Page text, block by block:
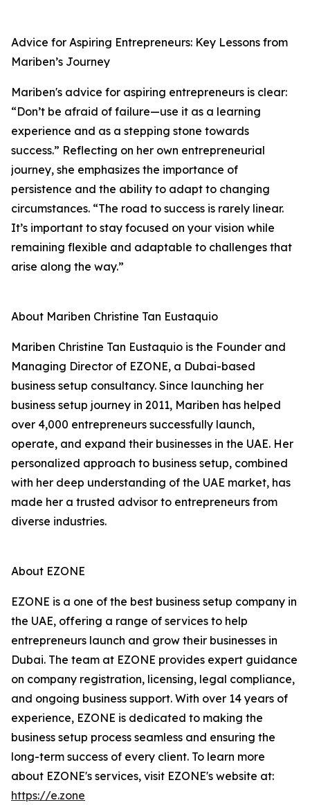
Advice for Aspiring Entrepreneurs: Key Lessons from
Mariben’s Journey
Mariben's advice for aspiring entrepreneurs is clear:
“Don’t be afraid of failure—use it as a learning
experience and as a stepping stone towards
success.” Reflecting on her own entrepreneurial
journey, she emphasizes the importance of
persistence and the ability to adapt to changing
circumstances. “The road to success is rarely linear.
It’s important to stay focused on your vision while
remaining flexible and adaptable to challenges that
arise along the way.”
About Mariben Christine Tan Eustaquio
Mariben Christine Tan Eustaquio is the Founder and
Managing Director of EZONE, a Dubai-based
business setup consultancy. Since launching her
business setup journey in 2011, Mariben has helped
over 4,000 entrepreneurs successfully launch,
operate, and expand their businesses in the UAE. Her
personalized approach to business setup, combined
with her deep understanding of the UAE market, has
made her a trusted advisor to entrepreneurs from
diverse industries.
About EZONE
EZONE is a one of the best business setup company in
the UAE, offering a range of services to help
entrepreneurs launch and grow their businesses in
Dubai. The team at EZONE provides expert guidance
on company registration, licensing, legal compliance,
and ongoing business support. With over 14 years of
experience, EZONE is dedicated to making the
business setup process seamless and ensuring the
long-term success of every client. To learn more
about EZONE's services, visit EZONE's website at:
https://e.zone